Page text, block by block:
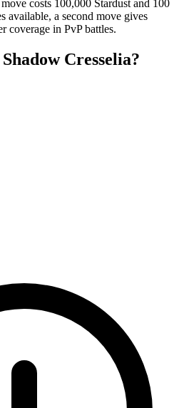
costs 100,000 Stardust and 100
available, a second move gives
coverage in PvP battles.
Cresselia?